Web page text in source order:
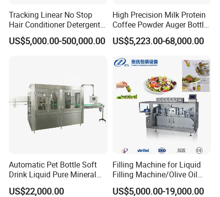
Tracking Linear No Stop
Hair Conditioner Detergent
and Daily Chemical
Shampoo Capping Packing
US$5,000.00-500,000.00
High Precision Milk Protein
Coffee Powder Auger Bottle
Can Tin Jar Filling Machine
Production Line
US$5,223.00-68,000.00
Automatic Pet Bottle Soft
Drink Liquid Pure Mineral
Water Bottling Filling
Machine
US$22,000.00
Filling Machine for Liquid
Filling Machine/Olive Oil
Machine Sachet Water
Machine/Sachet Water
US$5,000.00-19,000.00